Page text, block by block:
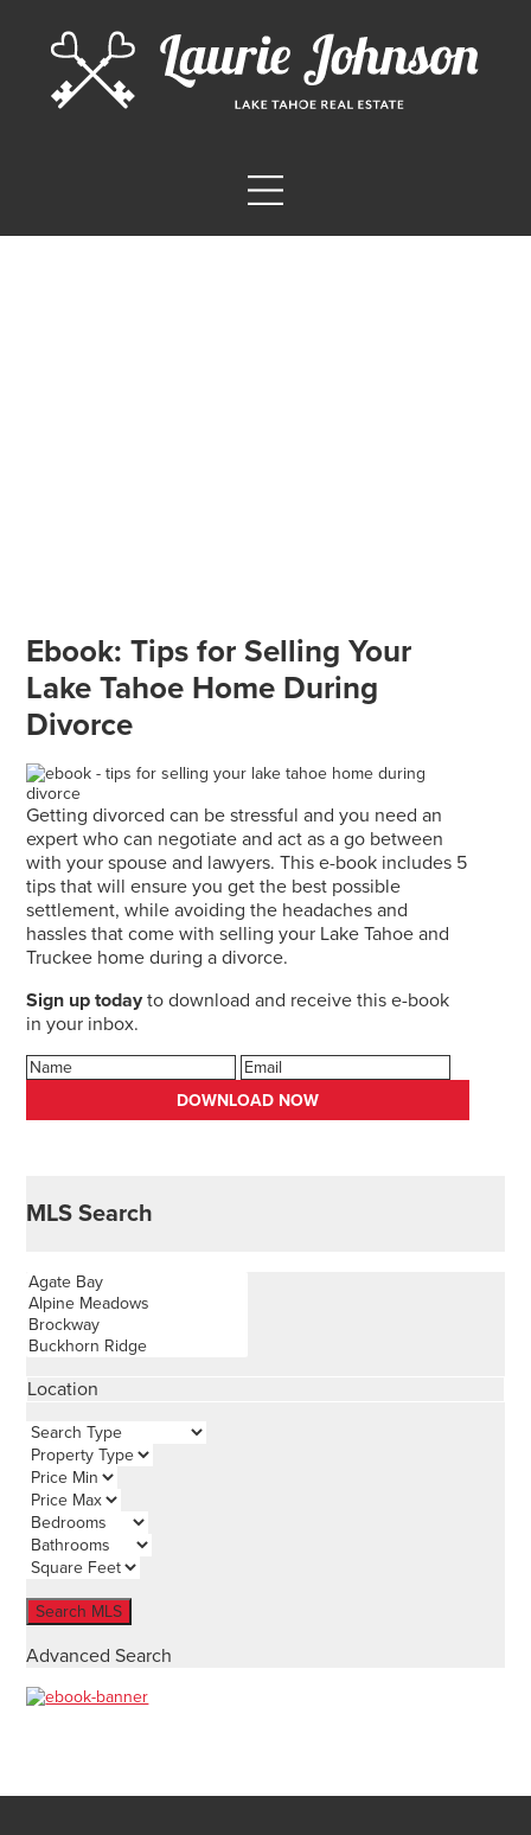
Ebook: Tips for Selling Your
Lake Tahoe Home During
Divorce
Getting divorced can be stressful and you need an
expert who can negotiate and act as a go between
with your spouse and lawyers. This e-book includes 5
tips that will ensure you get the best possible
settlement, while avoiding the headaches and
hassles that come with selling your Lake Tahoe and
Truckee home during a divorce.
Sign up today to download and receive this e-book
in your inbox.
MLS Search
Location
Advanced Search